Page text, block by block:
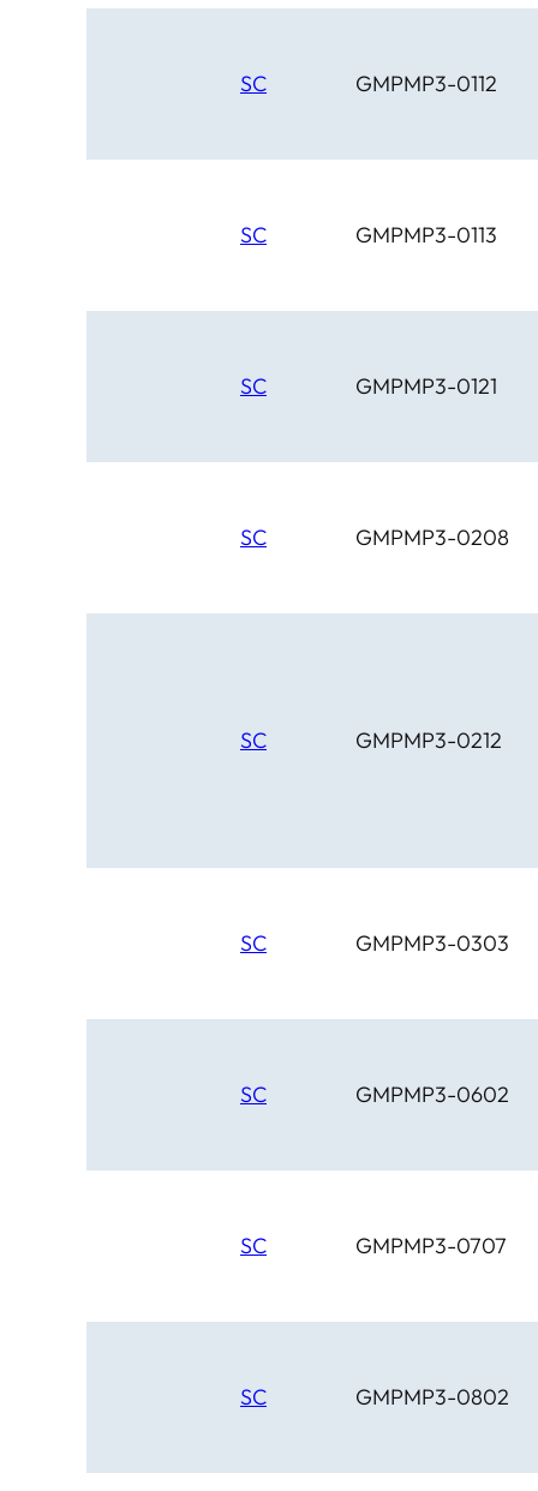
SC GMPMP3-0112
SC GMPMP3-0113
SC GMPMP3-0121
SC GMPMP3-0208
SC GMPMP3-0212
SC GMPMP3-0303
SC GMPMP3-0602
SC GMPMP3-0707
SC GMPMP3-0802